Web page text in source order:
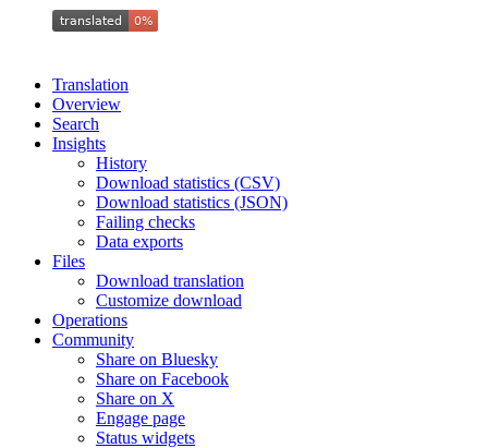
Translation
Overview
Search
Insights
History
Download statistics (CSV)
Download statistics (JSON)
Failing checks
Data exports
Files
Download translation
Customize download
Operations
Community
Share on Bluesky
Share on Facebook
Share on X
Engage page
Status widgets